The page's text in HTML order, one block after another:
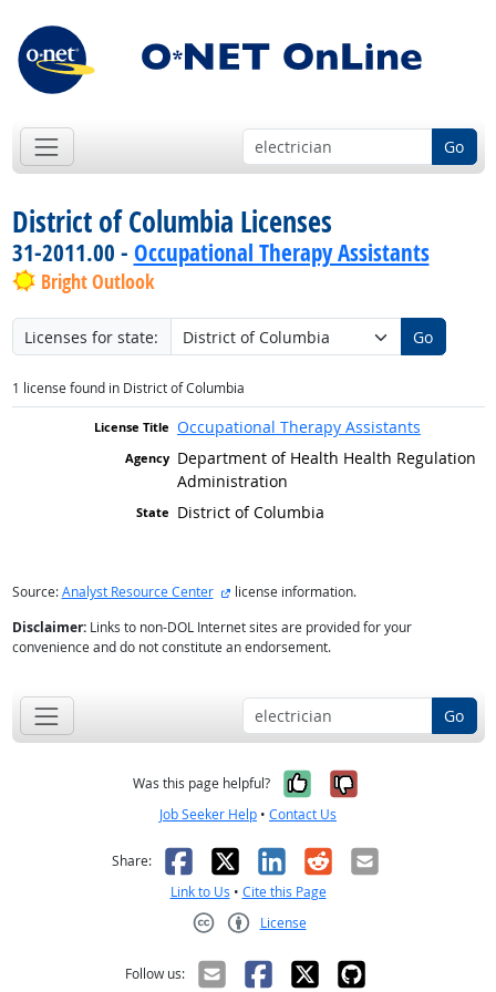
Go
District of Columbia Licenses
31-2011.00 - Occupational Therapy Assistants
Bright Outlook
Licenses for state: Go
1 license found in District of Columbia
Occupational Therapy Assistants
Department of Health Health Regulation
Administration
District of Columbia
Source:Analyst Resource Center external site
license information.
Disclaimer:Links to non-DOL Internet sites are provided for your
convenience and do not constitute an endorsement.
Go
Was this page helpful? Yes, it was
No, it was
Job Seeker Help • Contact Us
Share: Facebook
X LinkedIn
RedditEmail
Link to Us • Cite this Page
License
Follow us: